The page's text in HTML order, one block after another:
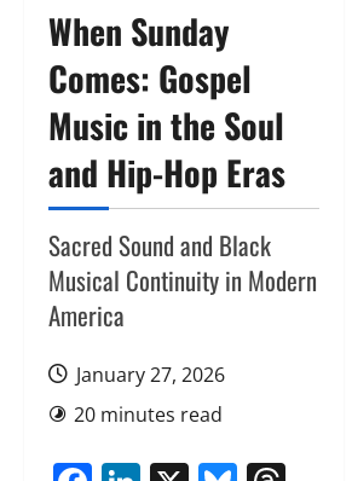
When Sunday
Comes: Gospel
Music in the Soul
and Hip-Hop Eras
Sacred Sound and Black
Musical Continuity in Modern
America
January 27, 2026
20 minutes read